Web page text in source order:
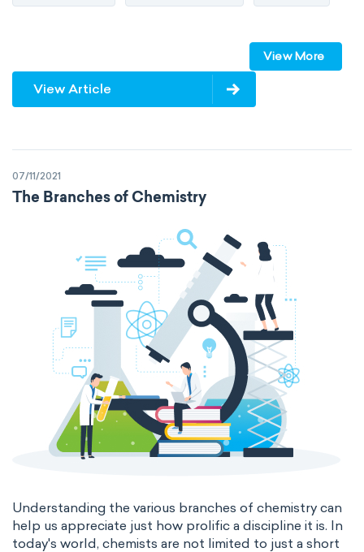
specific conductance electrical conductivity
specific heat capacity
specific volume
thermal conductivity viscosity
extensive properties amount of substance
enthalpy entropy Gibbs energy
heat capacity Helmholtz energy
internal energy mass volume
chemical properties ability to corrode
chemical stability combustibility
View More
View Article
07/11/2021
The Branches of Chemistry
Understanding the various branches of chemistry can
help us appreciate just how prolific a discipline it is. In
today's world, chemists are not limited to just a short